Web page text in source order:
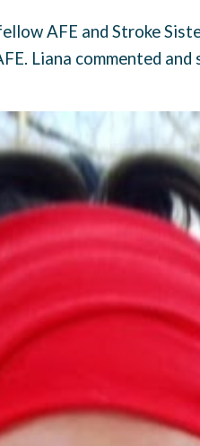
AFE and Stroke
Liana commented